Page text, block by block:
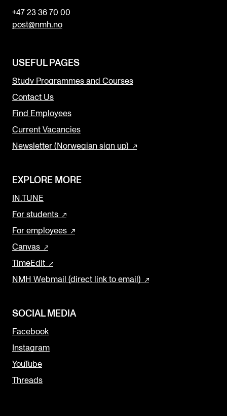
+47 23 36 70 00
post@nmh.no
USEFUL PAGES
Study Programmes and Courses
Contact Us
Find Employees
Current Vacancies
Newsletter (Norwegian sign up)
EXPLORE MORE
IN.TUNE
For students
For employees
Canvas
TimeEdit
NMH Webmail (direct link to email)
SOCIAL MEDIA
Facebook
Instagram
YouTube
Threads